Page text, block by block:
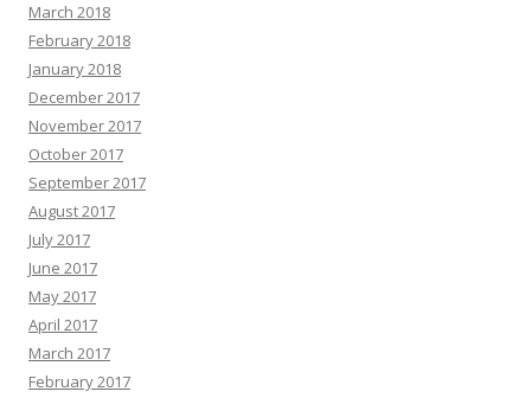
March 2018
February 2018
January 2018
December 2017
November 2017
October 2017
September 2017
August 2017
July 2017
June 2017
May 2017
April 2017
March 2017
February 2017